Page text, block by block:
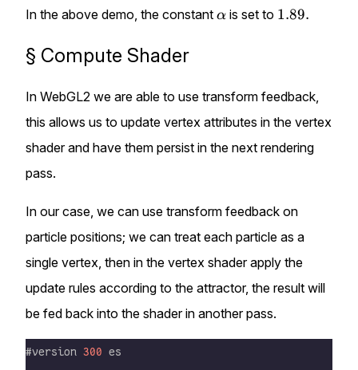
In the above demo, the constant \alpha
α is set to 1.89.
1.89.
§ Compute Shader
In WebGL2 we are able to use transform feedback,
this allows us to update vertex attributes in the vertex
shader and have them persist in the next rendering
pass.
In our case, we can use transform feedback on
particle positions; we can treat each particle as a
single vertex, then in the vertex shader apply the
update rules according to the attractor, the result will
be fed back into the shader in another pass.
#version 300 es